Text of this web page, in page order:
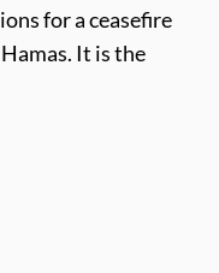
for a ceasefire
It is the